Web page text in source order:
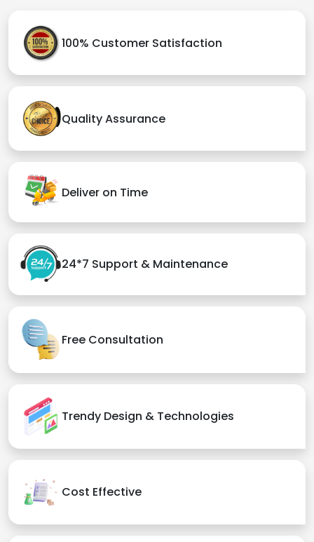
100% Customer Satisfaction
Quality Assurance
Deliver on Time
24*7 Support & Maintenance
Free Consultation
Trendy Design & Technologies
Cost Effective